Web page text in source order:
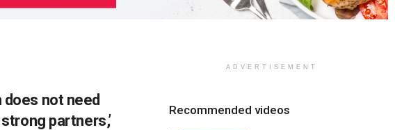
does not need
partners,’
ADVERTISEMENT
Recommended videos